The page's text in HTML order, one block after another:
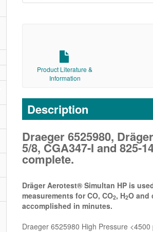
Product Literature &
Information
Description
Draeger 6525980,
5/8, CGA347-I and 825-
complete.
Dräger Aerotest® Simultan HP is
measurements for CO, CO2, H2O and
accomplished in minutes.
Draeger 6525980 High Pressure